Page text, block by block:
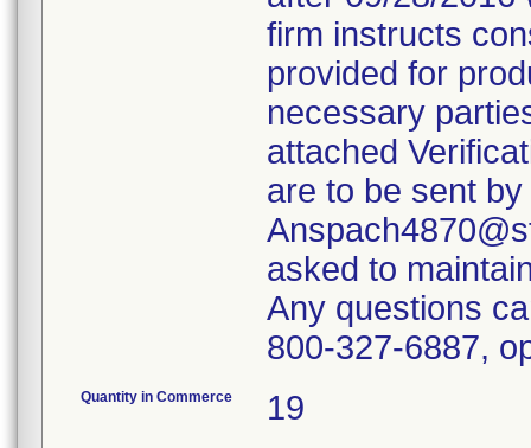
firm instructs
provided for
necessary
attached
are to be sent
asked to
Any questions
800-327-6887,
Quantity in Commerce 19